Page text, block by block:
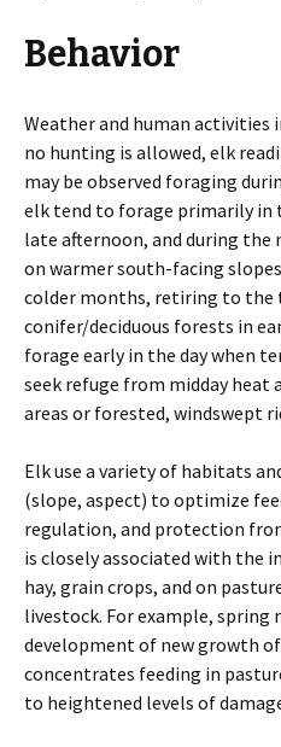
Behavior
Weather and human activities
no hunting is allowed, elk
may be observed foraging
elk tend to forage primarily in
late afternoon, and during the
on warmer south-facing
colder months, retiring to the
conifer/deciduous forests in
forage early in the day when
seek refuge from midday heat
areas or forested, windswept
Elk use a variety of habitats
(slope, aspect) to optimize
regulation, and protection
is closely associated with the
hay, grain crops, and on
livestock. For example,
development of new growth
concentrates feeding in
to heightened levels of